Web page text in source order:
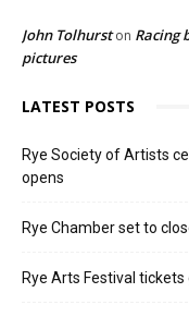
John Tolhurston Racing
pictures
LATEST POSTS
Rye Society of Artists
opens
Rye Chamber set to
Rye Arts Festival tickets